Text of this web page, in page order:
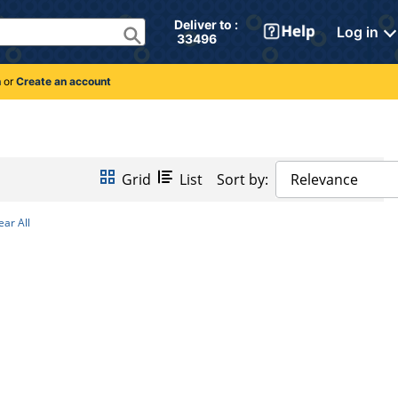
Deliver to :
33496
Log in
orCreate an account
Grid List Sort by: Relevance
All